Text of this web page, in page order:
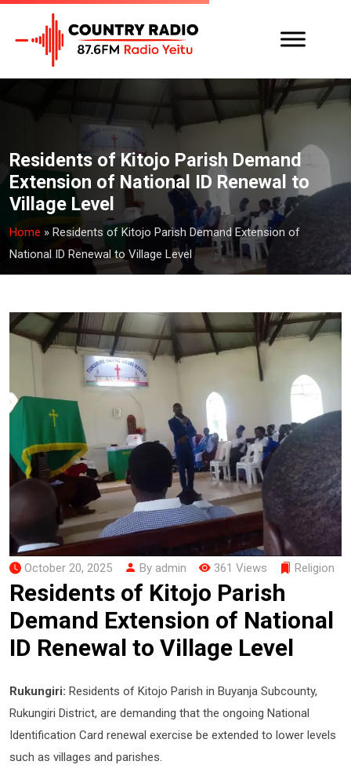
Residents of Kitojo Parish Demand
Extension of National ID Renewal to
Village Level
Home » Residents of Kitojo Parish Demand Extension of
National ID Renewal to Village Level
October 20, 2025 By admin 361 Views Religion
Residents of Kitojo Parish
Demand Extension of National
ID Renewal to Village Level
Rukungiri: Residents of Kitojo Parish in Buyanja Subcounty,
Rukungiri District, are demanding that the ongoing National
Identification Card renewal exercise be extended to lower levels
such as villages and parishes.